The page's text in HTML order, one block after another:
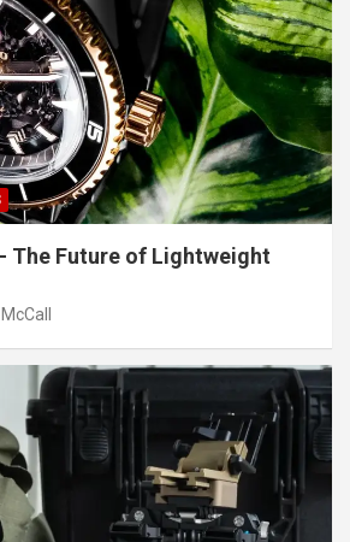
The Future of Lightweight